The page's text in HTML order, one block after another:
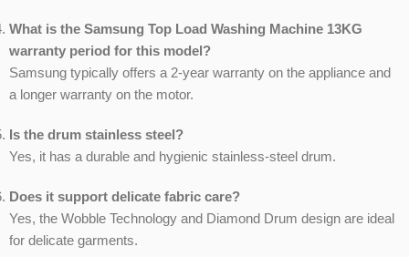
What is the Samsung Top Load Washing Machine 13KG
warranty period for this model?
Samsung typically offers a 2-year warranty on the appliance and
a longer warranty on the motor.
Is the drum stainless steel?
Yes, it has a durable and hygienic stainless-steel drum.
Does it support delicate fabric care?
Yes, the Wobble Technology and Diamond Drum design are ideal
for delicate garments.